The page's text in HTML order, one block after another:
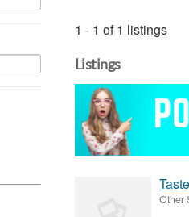
1 - 1 of 1 listings
Listings
Other